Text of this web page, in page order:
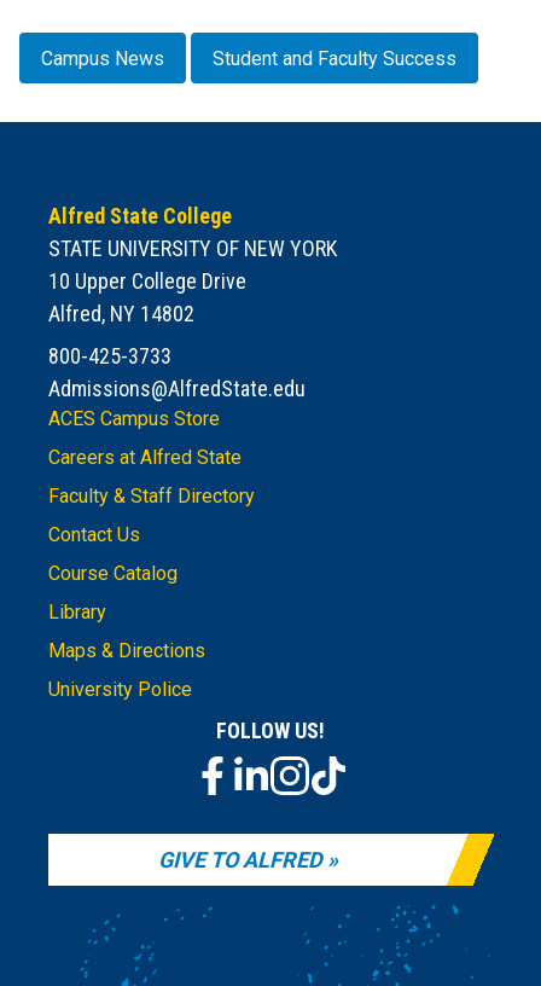
Campus News Student and Faculty Success
Alfred State College
STATE UNIVERSITY OF NEW YORK
10 Upper College Drive
Alfred, NY 14802
800-425-3733
Admissions@AlfredState.edu
ACES Campus Store
Careers at Alfred State
Faculty & Staff Directory
Contact Us
Course Catalog
Library
Maps & Directions
University Police
FOLLOW US!
GIVE TO ALFRED